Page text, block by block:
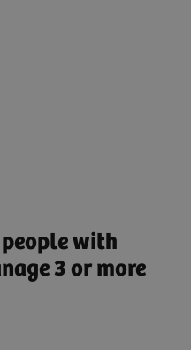
with
3 or more